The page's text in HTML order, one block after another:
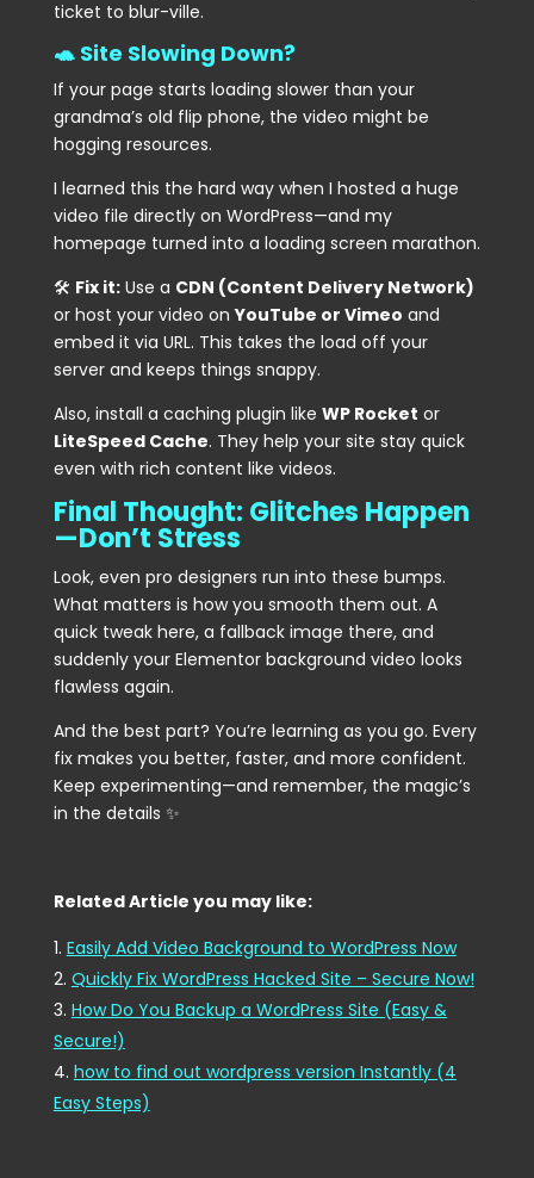
ticket to blur-ville.
🐢 Site Slowing Down?
If your page starts loading slower than your
grandma’s old flip phone, the video might be
hogging resources.
I learned this the hard way when I hosted a huge
video file directly on WordPress—and my
homepage turned into a loading screen marathon.
🛠 Fix it:Use a CDN (Content Delivery Network)
or host your video onYouTube or Vimeo and
embed it via URL. This takes the load off your
server and keeps things snappy.
Also, install a caching plugin like WP Rocket or
LiteSpeed Cache. They help your site stay quick
even with rich content like videos.
Final Thought: Glitches Happen
—Don’t Stress
Look, even pro designers run into these bumps.
What matters is how you smooth them out. A
quick tweak here, a fallback image there, and
suddenly your Elementor background video looks
flawless again.
And the best part? You’re learning as you go. Every
fix makes you better, faster, and more confident.
Keep experimenting—and remember, the magic’s
in the details ✨
Related Article you may like:
Easily Add Video Background to WordPress Now
Quickly Fix WordPress Hacked Site – Secure Now!
How Do You Backup a WordPress Site (Easy &
Secure!)
how to find out wordpress version Instantly (4
Easy Steps)